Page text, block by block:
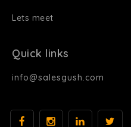
Lets meet
Quick links
info@salesgush.com